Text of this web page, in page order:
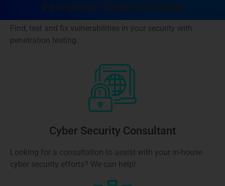
Penetration Testing Services
Find, test and fix vulnerabilities in your security with
penetration testing.
Cyber Security Consultant
Looking for a consultation to assist with your in-house
cyber security efforts? We can help!